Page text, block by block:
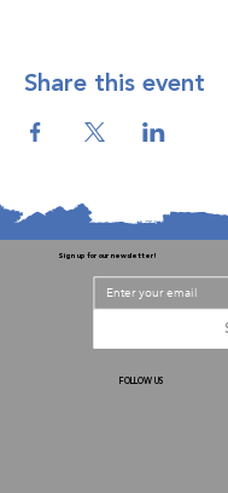
Share this event
Sign up for our newsletter!
FOLLOW US